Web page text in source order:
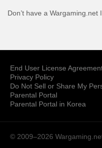
Don’t have a Wargaming.net
End User License
Privacy Policy
Do Not Sell or Share My
Parental Portal
Parental Portal in Korea
© 2009–2026